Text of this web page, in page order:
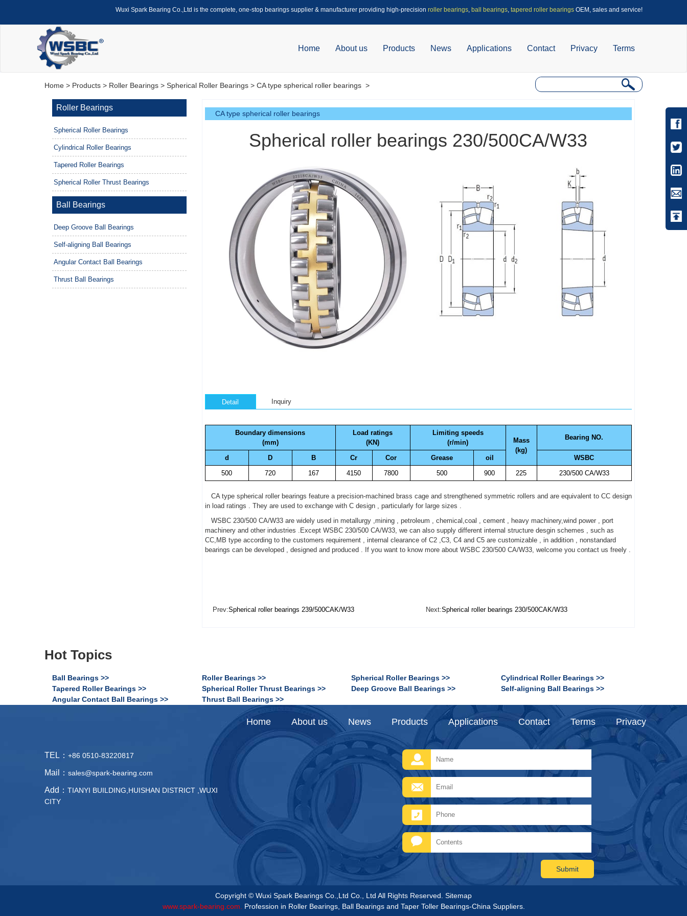
Wuxi Spark Bearing Co.,Ltd is the complete, one-stop bearings supplier & manufacturer providing high-precision roller bearings, ball bearings, tapered roller bearings OEM, sales and service!
Home About us Products News Applications Contact Privacy Terms
Home > Products > Roller Bearings > Spherical Roller Bearings > CA type spherical roller bearings >
Roller Bearings
Spherical Roller Bearings
Cylindrical Roller Bearings
Tapered Roller Bearings
Spherical Roller Thrust Bearings
Ball Bearings
Deep Groove Ball Bearings
Self-aligning Ball Bearings
Angular Contact Ball Bearings
Thrust Ball Bearings
CA type spherical roller bearings
Spherical roller bearings 230/500CA/W33
Detail Inquiry
Boundary dimensions
(mm)
Load ratings
(KN)
Limiting speeds
(r/min)
Mass
(kg)
Bearing NO.
d D B Cr Cor Grease oil
WSBC
500
720 167 4150 7800 500 900 225 230/500 CA/W33
CA type spherical roller bearings feature a precision-machined brass cage and strengthened symmetric rollers and are equivalent to CC design
in load ratings . They are used to exchange with C design , particularly for large sizes .
WSBC 230/500 CA/W33 are widely used in metallurgy ,mining , petroleum , chemical,coal , cement , heavy machinery,wind power , port
machinery and other industries .Except WSBC 230/500 CA/W33, we can also supply different internal structure desgin schemes , such as
CC,MB type according to the customers requirement , internal clearance of C2 ,C3, C4 and C5 are customizable , in addition , nonstandard
bearings can be developed , designed and produced . If you want to know more about WSBC 230/500 CA/W33, welcome you contact us freely .
Prev:Spherical roller bearings 239/500CAK/W33 Next:Spherical roller bearings 230/500CAK/W33
Hot Topics
Ball Bearings >> Roller Bearings >> Spherical Roller Bearings >>
Cylindrical Roller Bearings >>
Tapered Roller Bearings >>
Spherical Roller Thrust Bearings >> Deep Groove Ball Bearings >>
Self-aligning Ball Bearings >>
Angular Contact Ball Bearings >>
Thrust Ball Bearings >>
Privacy
Terms
Contact
Applications
Products
News
About us
Home
TEL： +86 0510-83220817
Mail： sales@spark-bearing.com
Add： TIANYI BUILDING,HUISHAN DISTRICT ,WUXI
CITY
Copyright © Wuxi Spark Bearings Co.,Ltd Co., Ltd All Rights Reserved. Sitemap
www.spark-bearing.com.
Profession in Roller Bearings, Ball Bearings and Taper Toller Bearings-China Suppliers.